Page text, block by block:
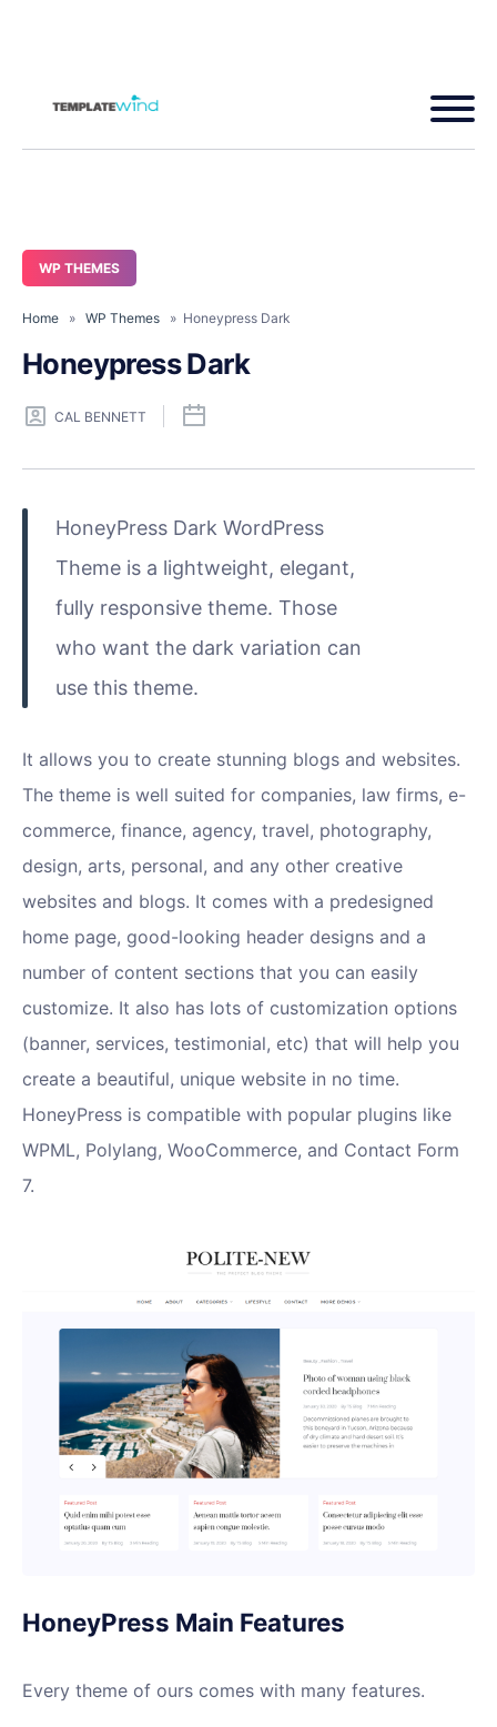
WP THEMES
Home » WP Themes » Honeypress Dark
Honeypress Dark
CAL BENNETT
HoneyPress Dark WordPress
Theme is a lightweight, elegant,
fully responsive theme. Those
who want the dark variation can
use this theme.
It allows you to create stunning blogs and websites.
The theme is well suited for companies, law firms, e-
commerce, finance, agency, travel, photography,
design, arts, personal, and any other creative
websites and blogs. It comes with a predesigned
home page, good-looking header designs and a
number of content sections that you can easily
customize. It also has lots of customization options
(banner, services, testimonial, etc) that will help you
create a beautiful, unique website in no time.
HoneyPress is compatible with popular plugins like
WPML, Polylang, WooCommerce, and Contact Form
7.
HoneyPress Main Features
Every theme of ours comes with many features.